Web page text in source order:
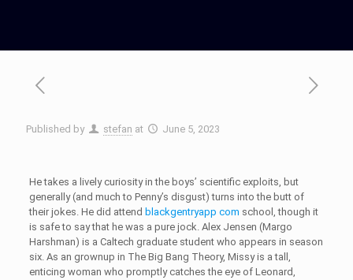
Published by stefan at June 5, 2023
He takes a lively curiosity in the boys’ scientific exploits, but
generally (and much to Penny’s disgust) turns into the butt of
their jokes. He did attend blackgentryapp com school, though it
is safe to say that he was a pure jock. Alex Jensen (Margo
Harshman) is a Caltech graduate student who appears in season
six. As an grownup in The Big Bang Theory, Missy is a tall,
enticing woman who promptly catches the eye of Leonard,